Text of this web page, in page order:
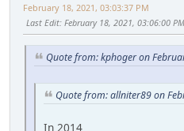
February 18, 2021, 03:03:37 PM
Last Edit: February 18, 2021, 03:06:00
Quote from: kphoger on
Quote from: allniter89 on
In 2014